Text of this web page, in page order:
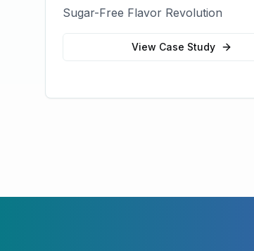
Sugar-Free Flavor Revolution
View Case Study